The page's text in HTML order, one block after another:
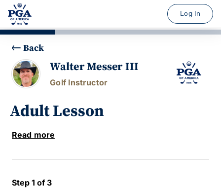
Log In
Back
Walter Messer III
Golf Instructor
Adult Lesson
Read more
Step 1 of 3